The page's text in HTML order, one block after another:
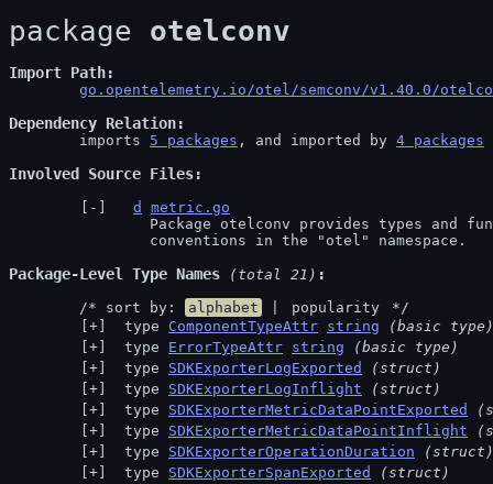
package otelconv
Import Path
go.opentelemetry.io/otel/semconv/v1.40.0/
Dependency Relation
	imports
5 packages , and imported by 4 packages
Involved Source Files
d
metric.go
		conventions in the "otel" namespace.
Package-Level Type Names (total 21)
	/* sort by:
alphabet popularity
*/
type ComponentTypeAttr string
(basic type)
type ErrorTypeAttr string
(basic type)
type SDKExporterLogExported
(struct)
type SDKExporterLogInflight
(struct)
type SDKExporterMetricDataPointExported
type SDKExporterMetricDataPointInflight
type SDKExporterOperationDuration
(struct)
type SDKExporterSpanExported
(struct)